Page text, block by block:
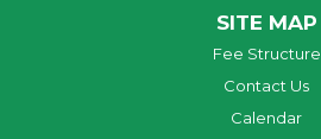
SITE MAP
Fee Structure
Contact Us
Calendar